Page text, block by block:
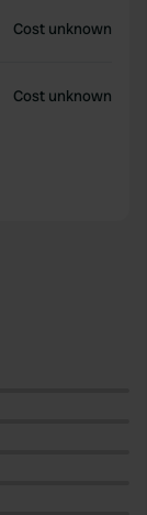
Cost unknown
Cost unknown